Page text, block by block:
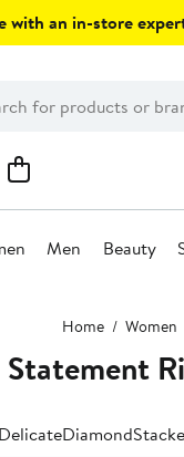
with an in-store
Men Beauty
Home Women
Statement
DelicateDiamond